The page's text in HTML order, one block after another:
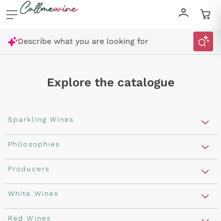
Skip to content
Describe what you are looking for
Explore the catalogue
Sparkling Wines
Sparkling Wines
Rosé Sparkling Wine
Franciacorta
Cartizze
Philosophies
Vegan Friendly
Orange Wine
Macerated on grape peel
Producers
Antinori
Ornellaia
White Wines
Assyrtiko
Red Wines